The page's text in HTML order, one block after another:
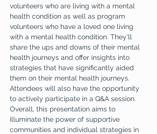
volunteers who are living with a mental
health condition as well as program
volunteers who have a loved one living
with a mental health condition. They’ll
share the ups and downs of their mental
health journeys and offer insights into
strategies that have significantly aided
them on their mental health journeys.
Attendees will also have the opportunity
to actively participate in a Q&A session.
Overall, this presentation aims to
illuminate the power of supportive
communities and individual strategies in